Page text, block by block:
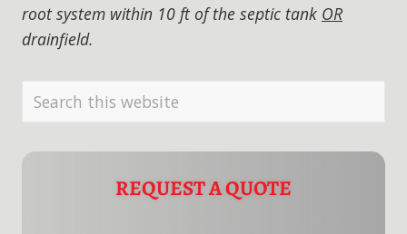
root system within 10 ft of the septic tank OR
drainfield.
PRIMARY
SIDEBAR
Search
this
REQUEST A QUOTE